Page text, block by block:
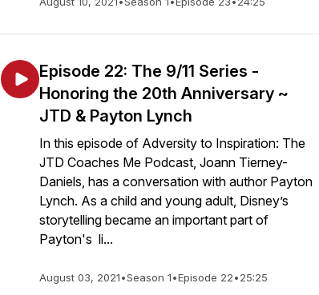
Episode 22: The 9/11 Series -
Honoring the 20th Anniversary ~
JTD & Payton Lynch
In this episode of Adversity to Inspiration: The
JTD Coaches Me Podcast, Joann Tierney-
Daniels, has a conversation with author Payton
Lynch. As a child and young adult, Disney’s
storytelling became an important part of
Payton's li...
August 03, 2021•Season 1•Episode 22•25:25